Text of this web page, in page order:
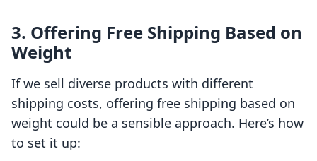
3. Offering Free Shipping Based on
Weight
If we sell diverse products with different
shipping costs, offering free shipping based on
weight could be a sensible approach. Here’s how
to set it up: